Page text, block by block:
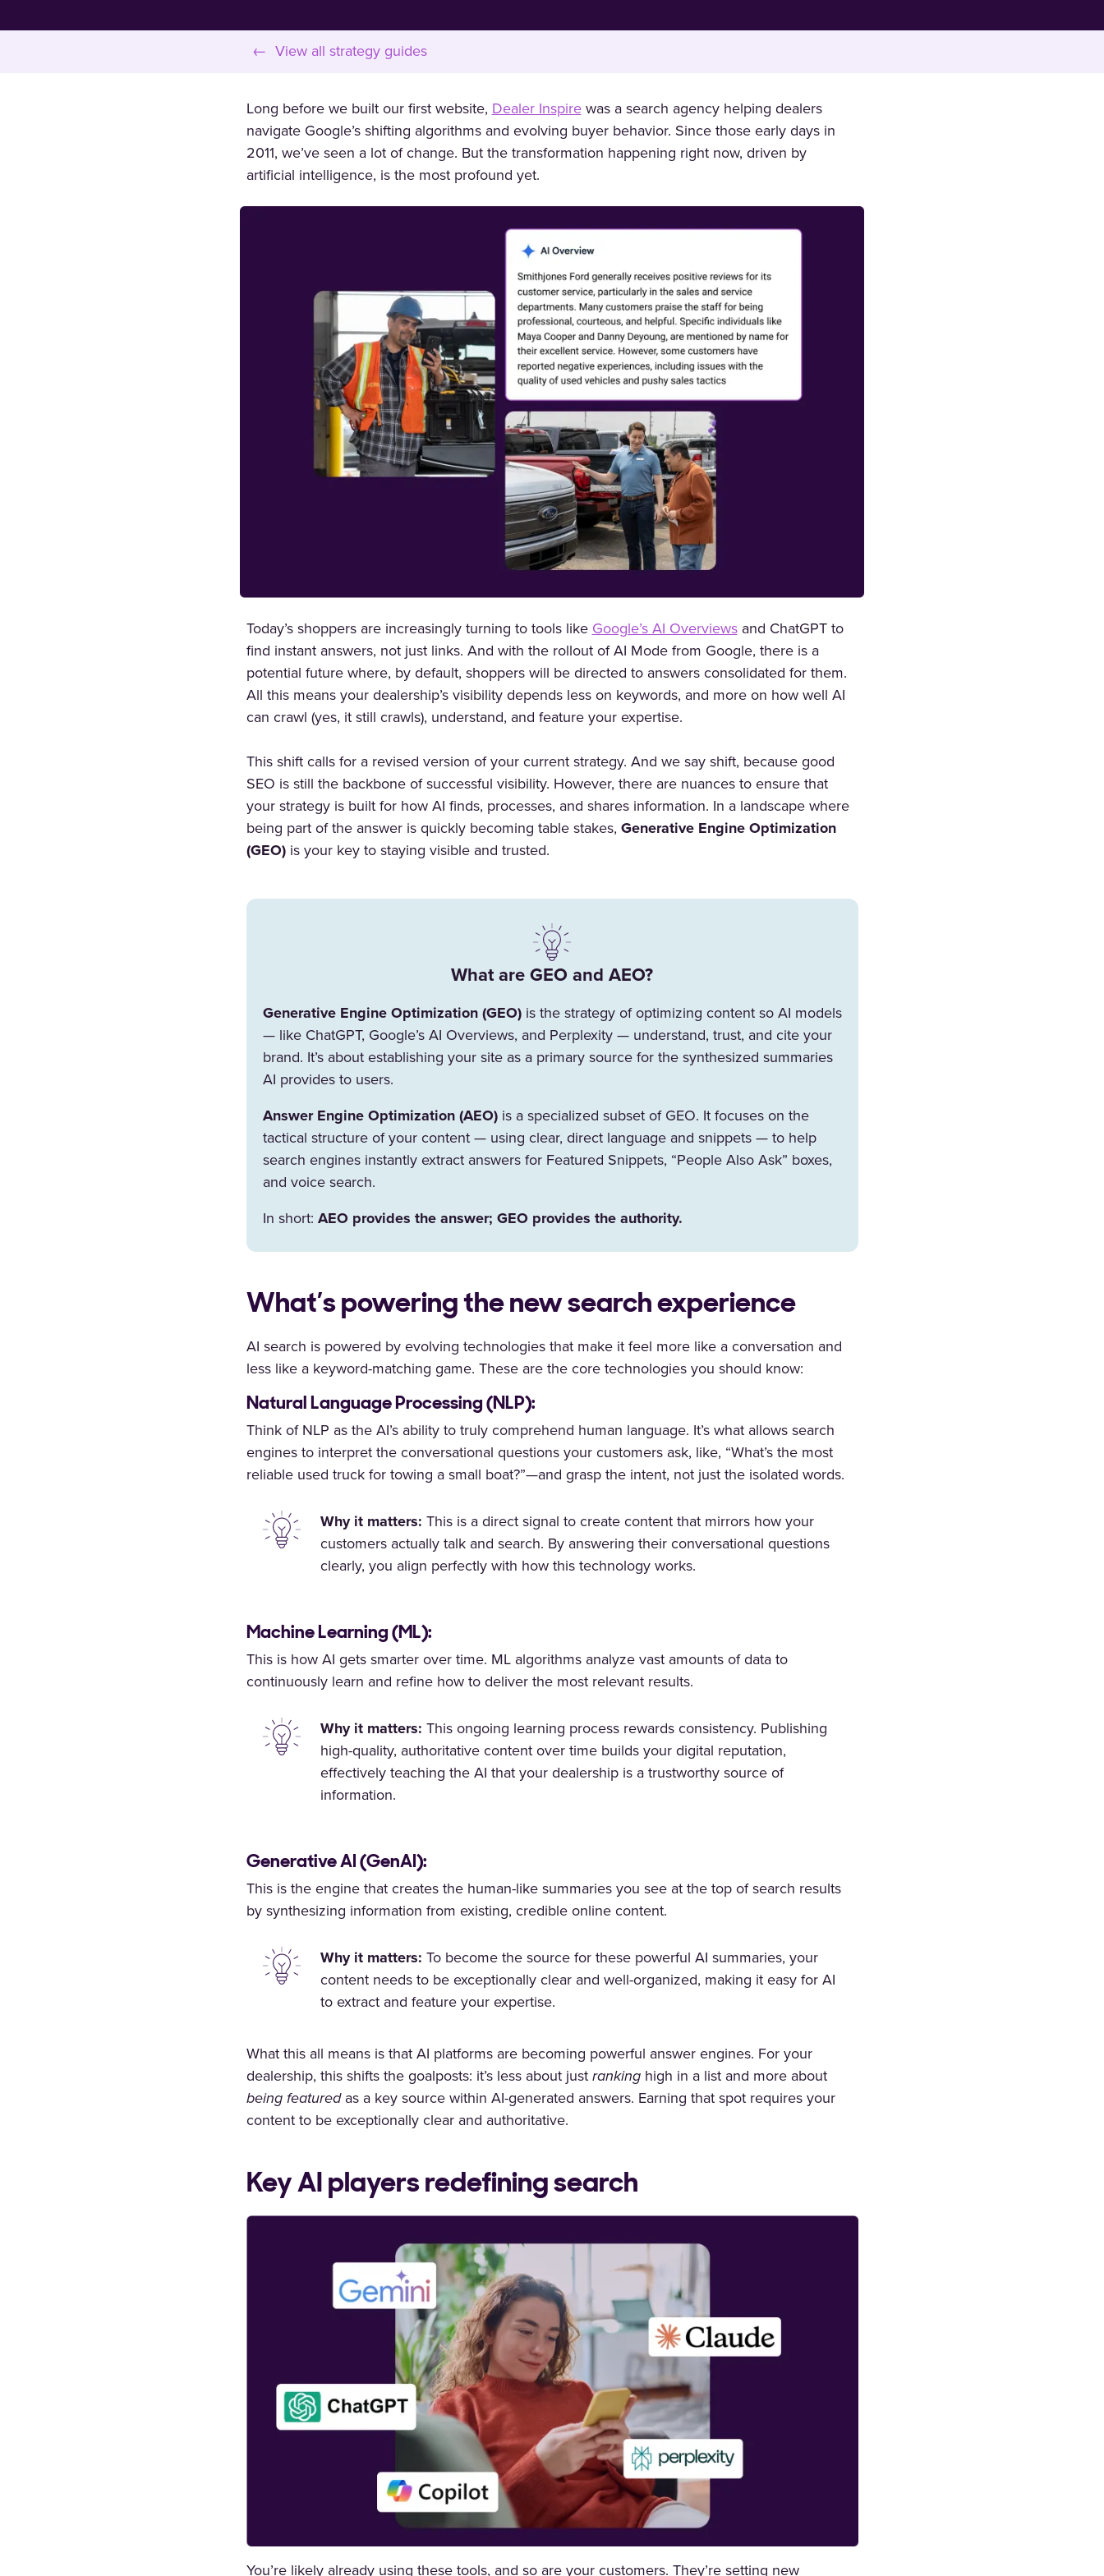
← View all strategy guides
Long before we built our first website, Dealer Inspirewas a search agency helping dealers
navigate Google’s shifting algorithms and evolving buyer behavior. Since those early days in
2011, we’ve seen a lot of change. But the transformation happening right now, driven by
artificial intelligence, is the most profound yet.
Today’s shoppers are increasingly turning to tools likeGoogle’s AI Overviewsand ChatGPT to
find instant answers, not just links. And with the rollout of AI Mode from Google, there is a
potential future where, by default, shoppers will be directed to answers consolidated for them.
All this means your dealership’s visibility depends less on keywords, and more on how well AI
can crawl (yes, it still crawls), understand, and feature your expertise.
This shift calls for a revised version of your current strategy. And we say shift, because good
SEO is still the backbone of successful visibility. However, there are nuances to ensure that
your strategy is built for how AI finds, processes, and shares information. In a landscape where
being part of the answer is quickly becoming table stakes, Generative Engine Optimization
(GEO)is your key to staying visible and trusted.
What are GEO and AEO?
Generative Engine Optimization (GEO)is the strategy of optimizing content so AI models
— like ChatGPT, Google’s AI Overviews, and Perplexity — understand, trust, and cite your
brand. It’s about establishing your site as a primary source for the synthesized summaries
AI provides to users.
Answer Engine Optimization (AEO)is a specialized subset of GEO. It focuses on the
tactical structure of your content — using clear, direct language and snippets — to help
search engines instantly extract answers for Featured Snippets, “People Also Ask” boxes,
and voice search.
In short: AEO provides the answer; GEO provides the authority.
What’s powering the new search experience
AI search is powered by evolving technologies that make it feel more like a conversation and
less like a keyword-matching game. These are the core technologies you should know:
Natural Language Processing (NLP):
Think of NLP as the AI’s ability to truly comprehend human language. It’s what allows search
engines to interpret the conversational questions your customers ask, like, “What’s the most
reliable used truck for towing a small boat?”—and grasp the intent, not just the isolated words.
Why it matters: This is a direct signal to create content that mirrors how your
customers actually talk and search. By answering their conversational questions
clearly, you align perfectly with how this technology works.
Machine Learning (ML):
This is how AI gets smarter over time. ML algorithms analyze vast amounts of data to
continuously learn and refine how to deliver the most relevant results.
Why it matters: This ongoing learning process rewards consistency. Publishing
high-quality, authoritative content over time builds your digital reputation,
effectively teaching the AI that your dealership is a trustworthy source of
information.
Generative AI (GenAI):
This is the engine that creates the human-like summaries you see at the top of search results
by synthesizing information from existing, credible online content.
Why it matters: To become the source for these powerful AI summaries, your
content needs to be exceptionally clear and well-organized, making it easy for AI
to extract and feature your expertise.
What this all means is that AI platforms are becoming powerful answer engines. For your
dealership, this shifts the goalposts: it’s less about justrankinghigh in a list and more about
being featuredas a key source within AI-generated answers. Earning that spot requires your
content to be exceptionally clear and authoritative.
Key AI players redefining search
You’re likely already using these tools, and so are your customers. They’re setting new